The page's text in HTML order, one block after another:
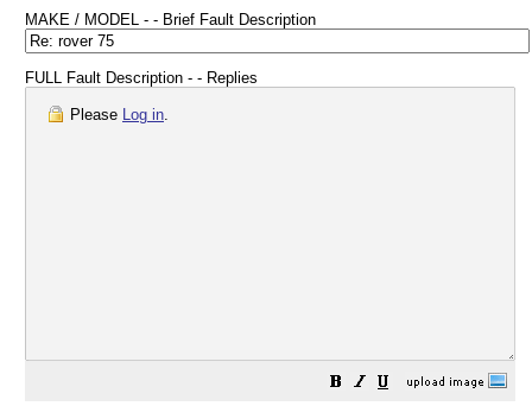
MAKE / MODEL - - Brief Fault Description
FULL Fault Description - - Replies
Please Log in.